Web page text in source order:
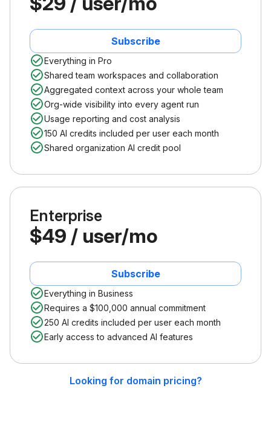
Subscribe
Everything in Pro
Shared team workspaces and collaboration
Aggregated context across your whole team
Org-wide visibility into every agent run
Usage reporting and cost analysis
150 AI credits included per user each month
Shared organization AI credit pool
Enterprise
$49 / user/mo
Subscribe
Everything in Business
Requires a $100,000 annual commitment
250 AI credits included per user each month
Early access to advanced AI features
Looking for domain pricing?